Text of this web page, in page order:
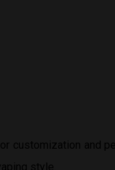
customization and
style.